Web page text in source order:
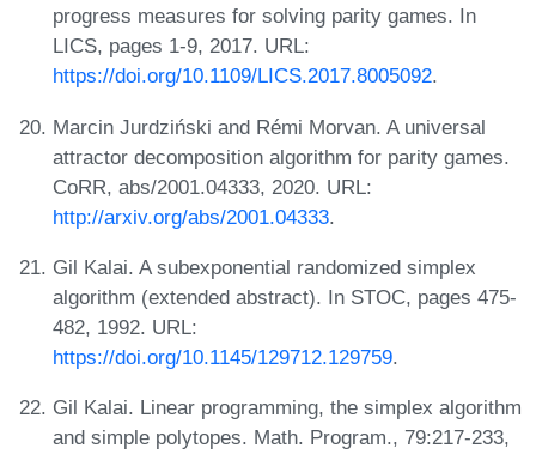
progress measures for solving parity games. In
LICS, pages 1-9, 2017. URL:
https://doi.org/10.1109/LICS.2017.8005092.
Marcin Jurdziński and Rémi Morvan. A universal
attractor decomposition algorithm for parity games.
CoRR, abs/2001.04333, 2020. URL:
http://arxiv.org/abs/2001.04333.
Gil Kalai. A subexponential randomized simplex
algorithm (extended abstract). In STOC, pages 475-
482, 1992. URL:
https://doi.org/10.1145/129712.129759.
Gil Kalai. Linear programming, the simplex algorithm
and simple polytopes. Math. Program., 79:217-233,